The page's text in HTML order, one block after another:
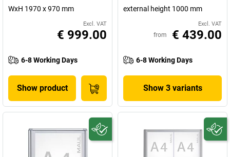
WxH 1970 x 970 mm
Excl. VAT
€ 999.00
6-8 Working Days
Show product
external height 1000 mm
Excl. VAT
from € 439.00
6-8 Working Days
Show 3 variants